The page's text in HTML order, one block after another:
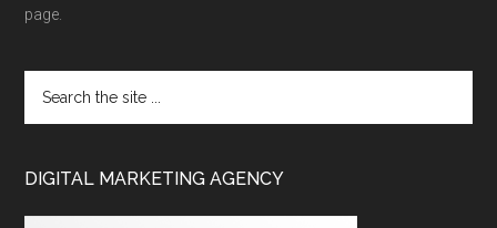
page.
DIGITAL MARKETING AGENCY